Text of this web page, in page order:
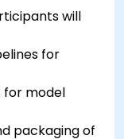
will
for
for model
packaging of